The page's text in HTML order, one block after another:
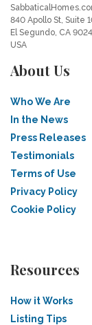
840 Apollo St, Suite
El Segundo, CA
USA
About Us
Who We Are
In the News
Press Releases
Testimonials
Terms of Use
Privacy Policy
Cookie Policy
Resources
How it Works
Listing Tips